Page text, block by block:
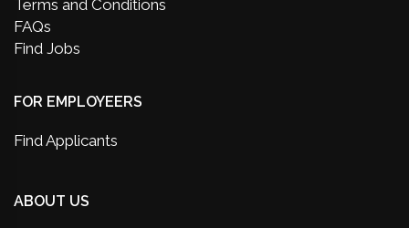
Terms and Conditions
FAQs
Find Jobs
FOR EMPLOYEERS
Find Applicants
ABOUT US